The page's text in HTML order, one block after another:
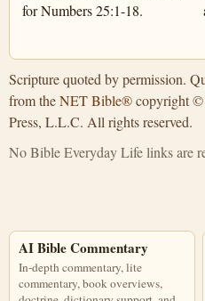
for Numbers 25:1-18.
Scripture quoted by permission.
from theNET Bible®copyright
Press, L.L.C. All rights reserved.
No Bible Everyday Life links are
AI Bible Commentary
In-depth commentary, lite
commentary, book overviews,